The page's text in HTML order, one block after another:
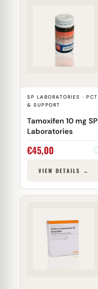
SP LABORATORIES · PCT
& SUPPORT
Tamoxifen 10 mg SP
Laboratories
€45,00
VIEW DETAILS →